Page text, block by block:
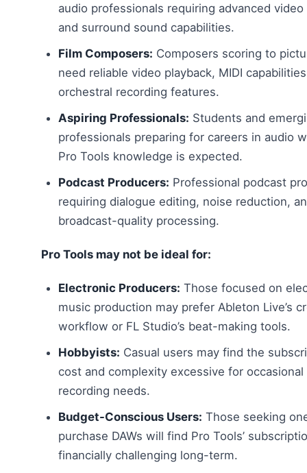
audio professionals requiring advanced video
and surround sound capabilities.
Film Composers: Composers scoring to
need reliable video playback, MIDI
orchestral recording features.
Aspiring Professionals: Students and
professionals preparing for careers in audio
Pro Tools knowledge is expected.
Podcast Producers: Professional podcast
requiring dialogue editing, noise reduction,
broadcast-quality processing.
Pro Tools may not be ideal for:
Electronic Producers: Those focused on
music production may prefer Ableton Live’s
workflow or FL Studio’s beat-making tools.
Hobbyists: Casual users may find the
cost and complexity excessive for occasional
recording needs.
Budget-Conscious Users: Those seeking
purchase DAWs will find Pro Tools’
financially challenging long-term.